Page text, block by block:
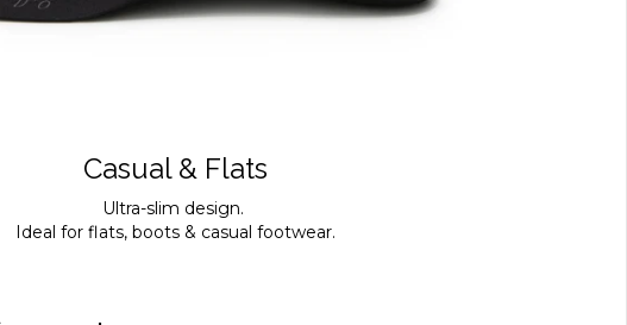
Casual & Flats
Ultra-slim design.
Ideal for flats, boots & casual footwear.